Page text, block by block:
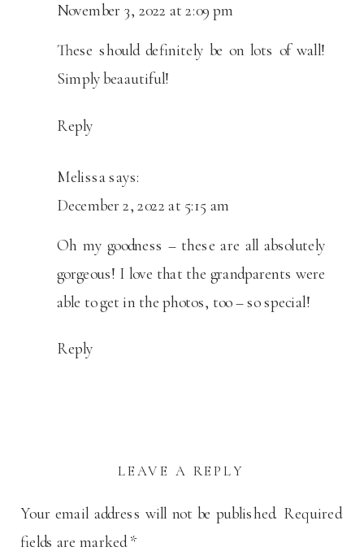
November 3, 2022 at 2:09 pm
These should definitely be on lots of wall!
Simply beaautiful!
Reply
Melissasays:
December 2, 2022 at 5:15 am
Oh my goodness – these are all absolutely
gorgeous! I love that the grandparents were
able to get in the photos, too – so special!
Reply
LEAVE A REPLY
Your email address will not be published. Required
fields are marked*